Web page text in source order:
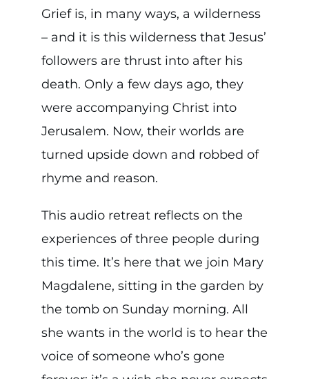
Grief is, in many ways, a wilderness
– and it is this wilderness that Jesus’
followers are thrust into after his
death. Only a few days ago, they
were accompanying Christ into
Jerusalem. Now, their worlds are
turned upside down and robbed of
rhyme and reason.
This audio retreat reflects on the
experiences of three people during
this time. It’s here that we join Mary
Magdalene, sitting in the garden by
the tomb on Sunday morning. All
she wants in the world is to hear the
voice of someone who’s gone